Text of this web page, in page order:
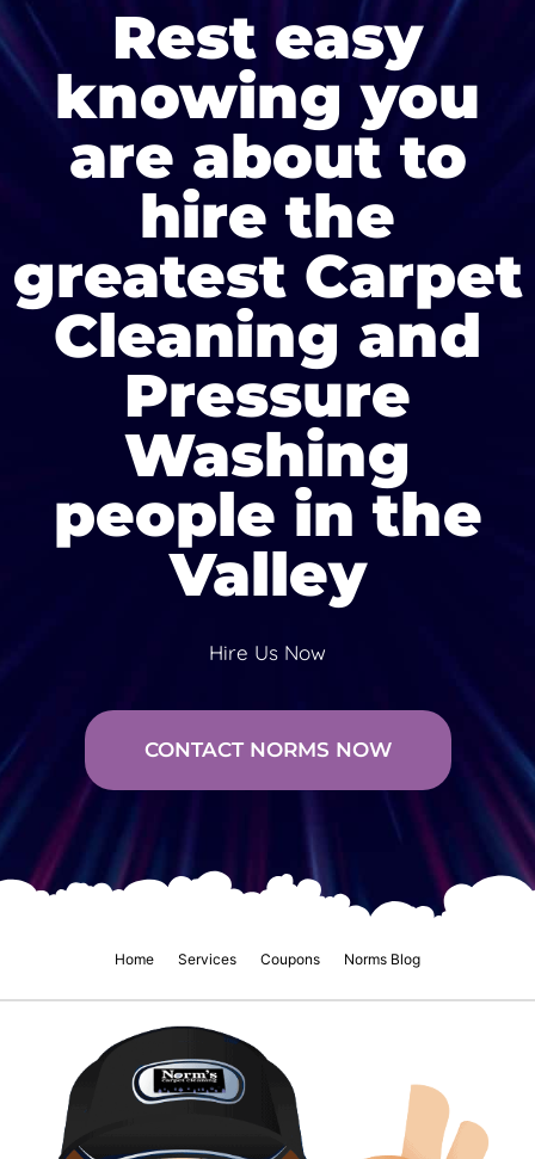
Rest easy
knowing you
are about to
hire the
greatest Carpet
Cleaning and
Pressure
Washing
people in the
Valley
Hire Us Now
CONTACT NORMS NOW
Home Services Coupons Norms Blog